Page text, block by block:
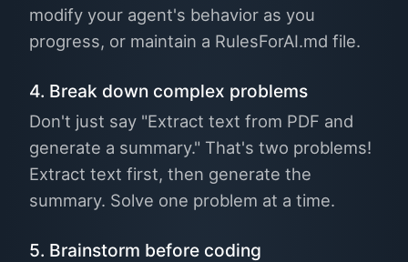
modify your agent's behavior as you
progress, or maintain a RulesForAI.md file.
4. Break down complex problems
Don't just say "Extract text from PDF and
generate a summary." That's two problems!
Extract text first, then generate the
summary. Solve one problem at a time.
5. Brainstorm before coding